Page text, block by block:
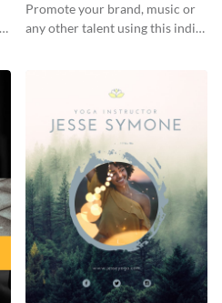
Promote your brand, music or
any other talent using this indie